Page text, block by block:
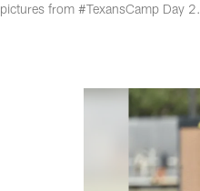
from #TexansCamp Day 2.